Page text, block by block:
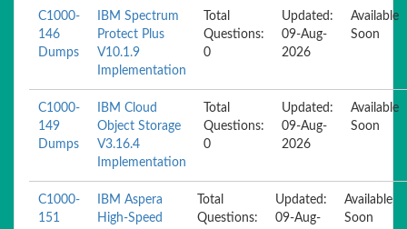
C1000-
146
Dumps
IBM Spectrum
Protect Plus
V10.1.9
Implementation
Total
Questions:
0
Updated:
09-Aug-
2026
Available
Soon
C1000-
149
Dumps
IBM Cloud
Object Storage
V3.16.4
Implementation
Total
Questions:
0
Updated:
09-Aug-
2026
Available
Soon
C1000-
151
IBM Aspera
High-Speed
Total
Questions:
Updated:
09-Aug-
Available
Soon